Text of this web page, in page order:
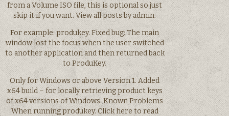
from a Volume ISO file, this is optional so just
skip it if you want. View all posts by admin.
For example: produkey. Fixed bug: The main
window lost the focus when the user switched
to another application and then returned back
to ProduKey.
Only for Windows or above Version 1. Added
x64 build – for locally retrieving product keys
of x64 versions of Windows. Known Problems
When running produkey. Click here to read